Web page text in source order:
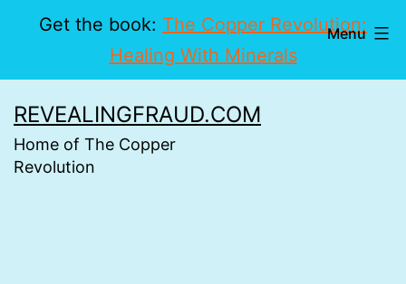
Get the book: The Copper Revolution:
Healing With Minerals
to
content
REVEALINGFRAUD.COM
Home of The Copper
Revolution
Menu